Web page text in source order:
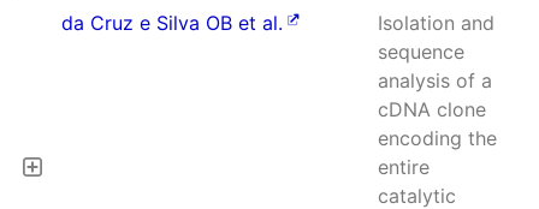
da Cruz e Silva OB et al.
Isolation and
sequence
analysis of a
cDNA clone
encoding the
entire
catalytic